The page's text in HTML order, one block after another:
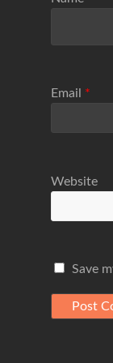
Email *
Website
Save